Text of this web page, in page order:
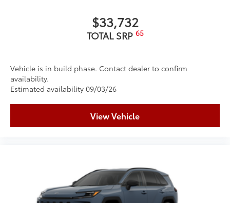
$33,732
TOTAL SRP 65
Vehicle is in build phase. Contact dealer to confirm
availability.
Estimated availability 09/03/26
View Vehicle